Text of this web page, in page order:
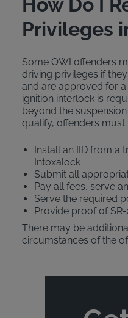
How Do I
Privileges
Some OWI offenders
driving privileges if
and are approved for
ignition interlock is
beyond the
qualify, offenders must:
Install an IID from a
Intoxalock
Submit all
Pay all fees, serve
Serve the required
Provide proof of
There may be
circumstances of the